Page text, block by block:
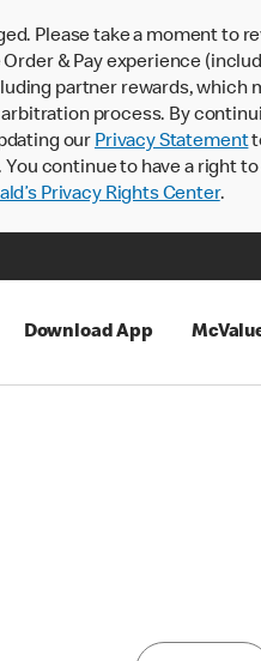
Please take a moment to
& Pay experience
partner rewards,
process. By
our Privacy Statement
continue to have a right
Privacy Rights Center.
Download App